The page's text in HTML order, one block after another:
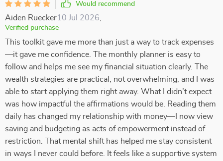
Would recommend
Aiden Ruecker10 Jul 2026
Verified purchase
This toolkit gave me more than just a way to track expenses
—it gave me confidence. The monthly planner is easy to
follow and helps me see my financial situation clearly. The
wealth strategies are practical, not overwhelming, and I was
able to start applying them right away. What I didn’t expect
was how impactful the affirmations would be. Reading them
daily has changed my relationship with money—I now view
saving and budgeting as acts of empowerment instead of
restriction. That mental shift has helped me stay consistent
in ways I never could before. It feels like a supportive system